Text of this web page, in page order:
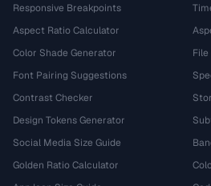
Responsive Breakpoints
Aspect Ratio Calculator
Color Shade Generator
Font Pairing Suggestions
Contrast Checker
Design Tokens Generator
Social Media Size Guide
Golden Ratio Calculator